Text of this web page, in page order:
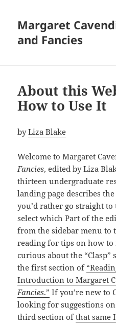
Margaret
and Fancies
About this
How to Use It
byLiza Blake
Welcome to Margaret
Fancies, edited by Liza
thirteen undergraduate
landing page describes
you’d rather go straight to
select which Part of the
from the sidebar menu to
reading for tips on how to
curious about the “Clasp”
the first section of
Introduction to Margaret
Fancies.” If you’re new to
looking for suggestions
third section ofthat same